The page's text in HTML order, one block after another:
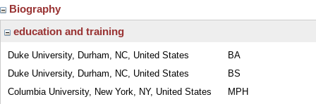
Biography
education and training
Duke University, Durham, NC, United States
BA
Duke University, Durham, NC, United States
BS
Columbia University, New York, NY, United States
MPH